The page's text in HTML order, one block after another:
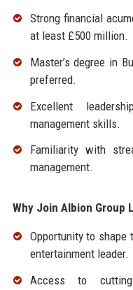
Strong financial
at least £500 million.
Master’s degree in
preferred.
Excellent
management skills.
Familiarity with
management.
Why Join Albion Group
Opportunity to shape
entertainment leader.
Access to